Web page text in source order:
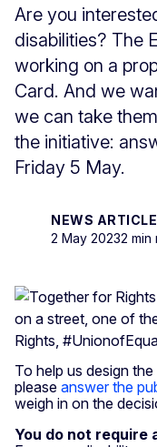
Are you
disabilities? The
working on a
Card. And we
we can take
the initiative:
Friday 5 May.
NEWS ARTICLE
2 May 20232 min
To help us design
please answer the
weigh in on the
You do not require